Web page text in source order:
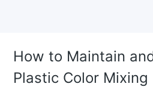
How to Maintain
Plastic Color